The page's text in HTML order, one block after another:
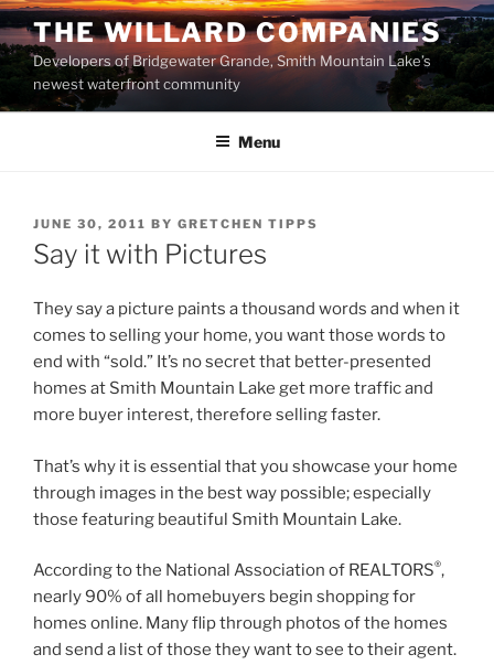
Skip
to
content
THE WILLARD COMPANIES
Developers of Bridgewater Grande, Smith Mountain Lake’s
newest waterfront community
Menu
POSTED
ON
JUNE 30, 2011 BY GRETCHEN TIPPS
Say it with Pictures
They say a picture paints a thousand words and when it
comes to selling your home, you want those words to
end with “sold.” It’s no secret that better-presented
homes at Smith Mountain Lake get more traffic and
more buyer interest, therefore selling faster.
That’s why it is essential that you showcase your home
through images in the best way possible; especially
those featuring beautiful Smith Mountain Lake.
According to the National Association of REALTORS®,
nearly 90% of all homebuyers begin shopping for
homes online. Many flip through photos of the homes
and send a list of those they want to see to their agent.